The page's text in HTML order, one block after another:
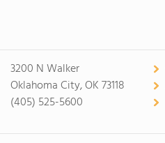
3200 N Walker
Oklahoma City, OK 73118
(405) 525-5600